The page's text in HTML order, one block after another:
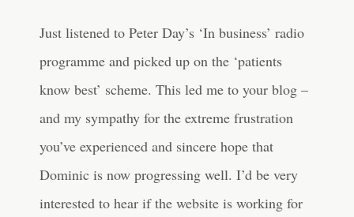
Just listened to Peter Day’s ‘In business’ radio
programme and picked up on the ‘patients
know best’ scheme. This led me to your blog –
and my sympathy for the extreme frustration
you’ve experienced and sincere hope that
Dominic is now progressing well. I’d be very
interested to hear if the website is working for